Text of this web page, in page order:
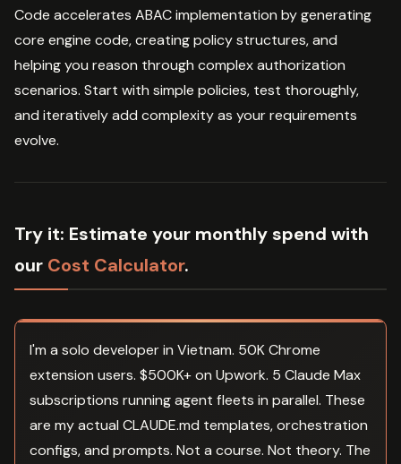
Code accelerates ABAC implementation by generating
core engine code, creating policy structures, and
helping you reason through complex authorization
scenarios. Start with simple policies, test thoroughly,
and iteratively add complexity as your requirements
evolve.
Try it: Estimate your monthly spend with
our Cost Calculator.
I'm a solo developer in Vietnam. 50K Chrome
extension users. $500K+ on Upwork. 5 Claude Max
subscriptions running agent fleets in parallel. These
are my actual CLAUDE.md templates, orchestration
configs, and prompts. Not a course. Not theory. The